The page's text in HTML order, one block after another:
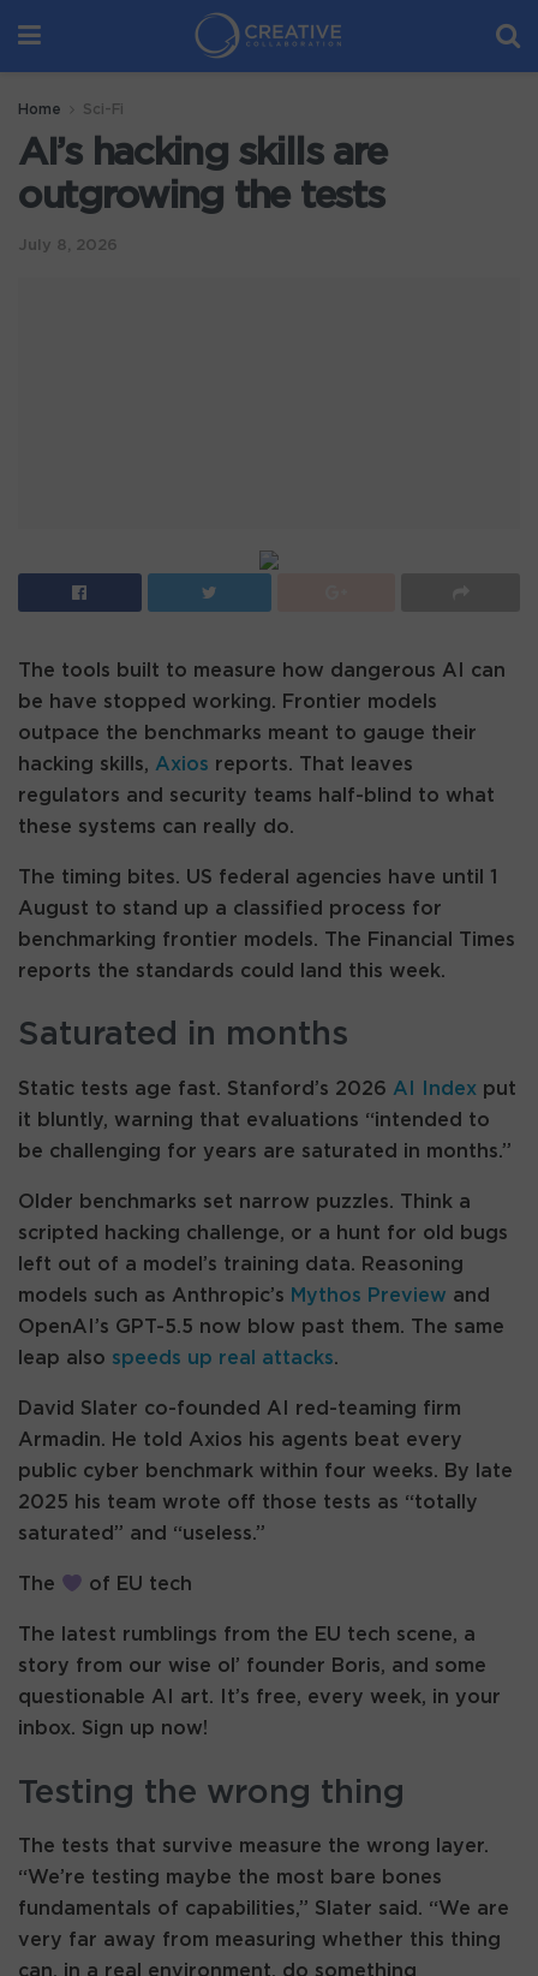
Home Sci-Fi
AI’s hacking skills are
outgrowing the tests
July 8, 2026
The tools built to measure how dangerous AI can
be have stopped working. Frontier models
outpace the benchmarks meant to gauge their
hacking skills, Axios reports. That leaves
regulators and security teams half-blind to what
these systems can really do.
The timing bites. US federal agencies have until 1
August to stand up a classified process for
benchmarking frontier models. The Financial Times
reports the standards could land this week.
Saturated in months
Static tests age fast. Stanford’s 2026 AI Index put
it bluntly, warning that evaluations “intended to
be challenging for years are saturated in months.”
Older benchmarks set narrow puzzles. Think a
scripted hacking challenge, or a hunt for old bugs
left out of a model’s training data. Reasoning
models such as Anthropic’s Mythos Preview and
OpenAI’s GPT-5.5 now blow past them. The same
leap also speeds up real attacks.
David Slater co-founded AI red-teaming firm
Armadin. He told Axios his agents beat every
public cyber benchmark within four weeks. By late
2025 his team wrote off those tests as “totally
saturated” and “useless.”
The of EU tech
The latest rumblings from the EU tech scene, a
story from our wise ol’ founder Boris, and some
questionable AI art. It’s free, every week, in your
inbox. Sign up now!
Testing the wrong thing
The tests that survive measure the wrong layer.
“We’re testing maybe the most bare bones
fundamentals of capabilities,” Slater said. “We are
very far away from measuring whether this thing
can, in a real environment, do something